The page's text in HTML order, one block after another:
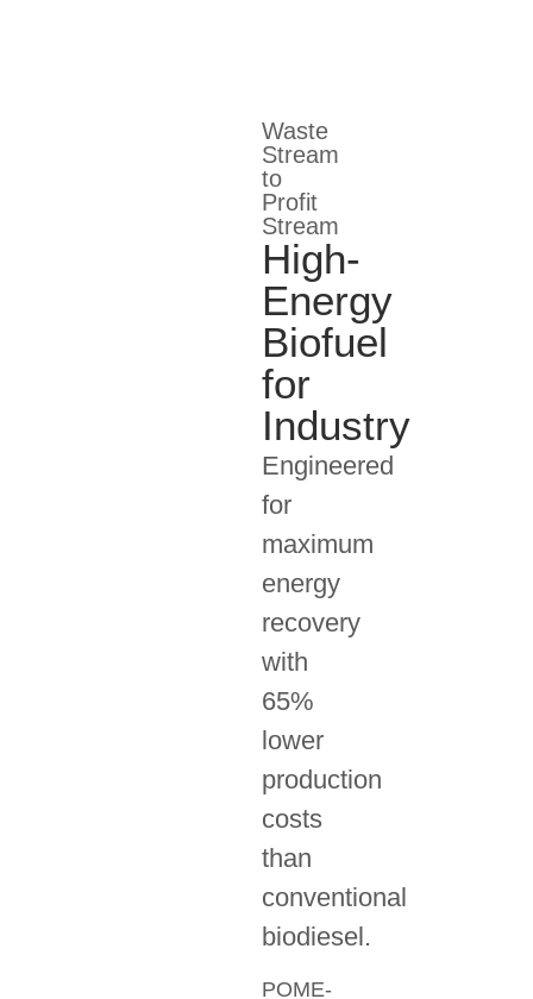
Waste
Stream
to
Profit
Stream
High-
Energy
Biofuel
for
Industry
Engineered
for
maximum
energy
recovery
with
65%
lower
production
costs
than
conventional
biodiesel.
POME-